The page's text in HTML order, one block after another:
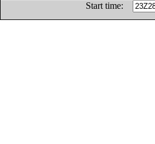
Start time: